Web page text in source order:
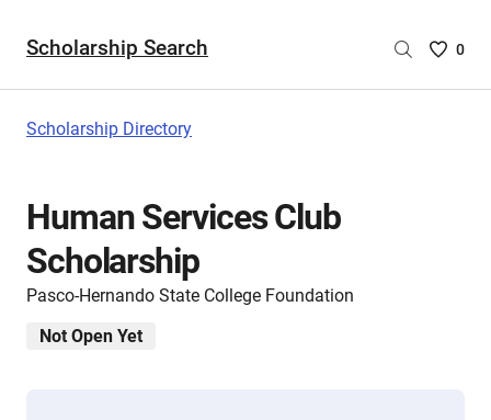
Scholarship Search
Saved
0
Scholarship Directory
Human Services Club
Scholarship
Pasco-Hernando State College Foundation
Not Open Yet